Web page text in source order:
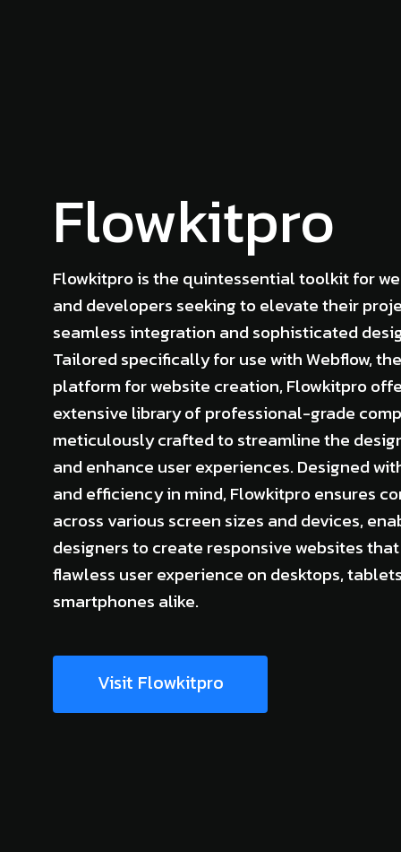
Flowkitpro
Flowkitpro is the quintessential toolkit for
and developers seeking to elevate their
seamless integration and sophisticated
Tailored specifically for use with Webflow,
platform for website creation, Flowkitpro
extensive library of professional-grade
meticulously crafted to streamline the
and enhance user experiences. Designed
and efficiency in mind, Flowkitpro ensures
across various screen sizes and devices,
designers to create responsive websites
flawless user experience on desktops,
smartphones alike.
Visit Flowkitpro